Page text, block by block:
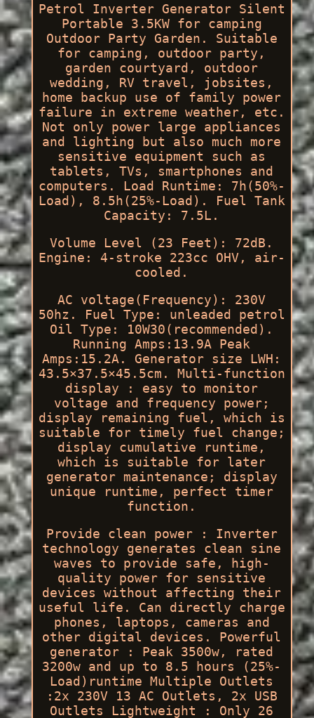
Petrol Inverter Generator Silent
Portable 3.5KW for camping
Outdoor Party Garden. Suitable
for camping, outdoor party,
garden courtyard, outdoor
wedding, RV travel, jobsites,
home backup use of family power
failure in extreme weather, etc.
Not only power large appliances
and lighting but also much more
sensitive equipment such as
tablets, TVs, smartphones and
computers. Load Runtime: 7h(50%-
Load), 8.5h(25%-Load). Fuel Tank
Capacity: 7.5L.
Volume Level (23 Feet): 72dB.
Engine: 4-stroke 223cc OHV, air-
cooled.
AC voltage(Frequency): 230V
50hz. Fuel Type: unleaded petrol
Oil Type: 10W30(recommended).
Running Amps:13.9A Peak
Amps:15.2A. Generator size LWH:
43.5×37.5×45.5cm. Multi-function
display : easy to monitor
voltage and frequency power;
display remaining fuel, which is
suitable for timely fuel change;
display cumulative runtime,
which is suitable for later
generator maintenance; display
unique runtime, perfect timer
function.
Provide clean power : Inverter
technology generates clean sine
waves to provide safe, high-
quality power for sensitive
devices without affecting their
useful life. Can directly charge
phones, laptops, cameras and
other digital devices. Powerful
generator : Peak 3500w, rated
3200w and up to 8.5 hours (25%-
Load)runtime Multiple Outlets
:2x 230V 13 AC Outlets, 2x USB
Outlets Lightweight : Only 26